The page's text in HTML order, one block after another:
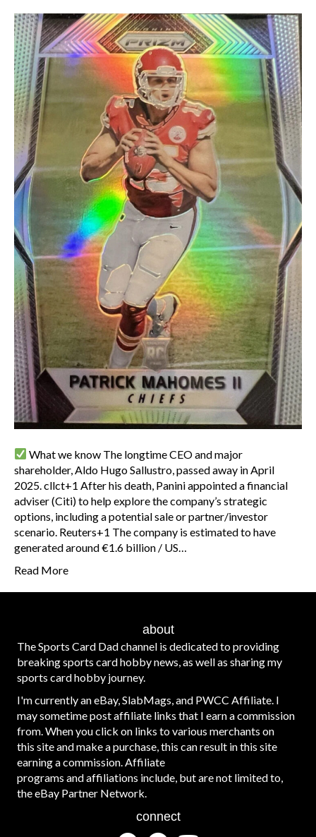
What we know The longtime CEO and major
shareholder, Aldo Hugo Sallustro, passed away in April
2025. cllct+1 After his death, Panini appointed a financial
adviser (Citi) to help explore the company’s strategic
options, including a potential sale or partner/investor
scenario. Reuters+1 The company is estimated to have
generated around €1.6 billion / US…
Read More
about
The Sports Card Dad channel is dedicated to providing
breaking sports card hobby news, as well as sharing my
sports card hobby journey.
I'm currently an eBay, SlabMags, and PWCC Affiliate. I
may sometime post affiliate links that I earn a commission
from. When you click on links to various merchants on
this site and make a purchase, this can result in this site
earning a commission. Affiliate
programs and affiliations include, but are not limited to,
the eBay Partner Network.
connect